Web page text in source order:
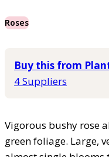
Roses
Buy this from
4 Suppliers
Vigorous bushy rose
green foliage. Large,